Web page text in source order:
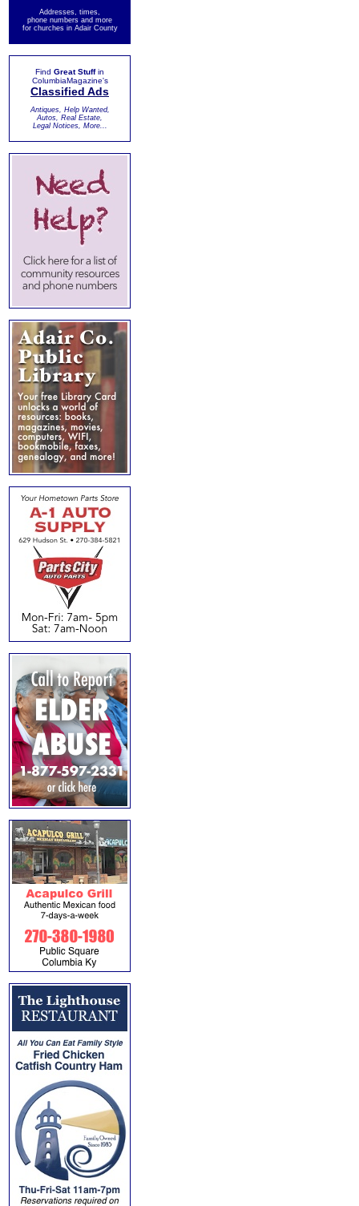
Addresses, times,
phone numbers and more
for churches in Adair County
Find Great Stuffin
ColumbiaMagazine's
Classified Ads
Antiques, Help Wanted,
Autos, Real Estate,
Legal Notices, More...